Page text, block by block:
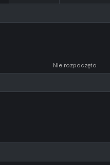
Nie rozpoczęto